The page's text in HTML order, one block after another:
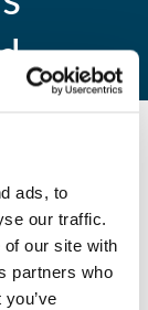
ads, to
our traffic.
our site with
partners who
of